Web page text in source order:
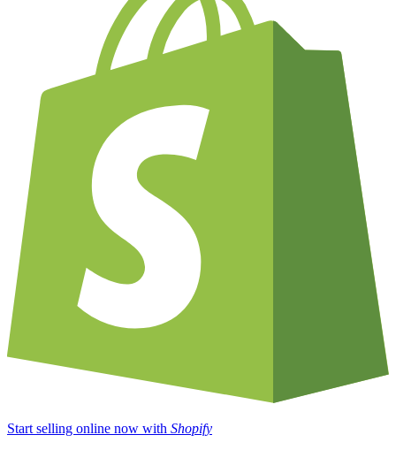
Start selling online now with Shopify